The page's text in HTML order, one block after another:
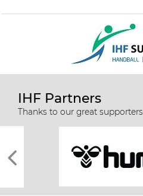
IHF Partners
Thanks to our great supporters.